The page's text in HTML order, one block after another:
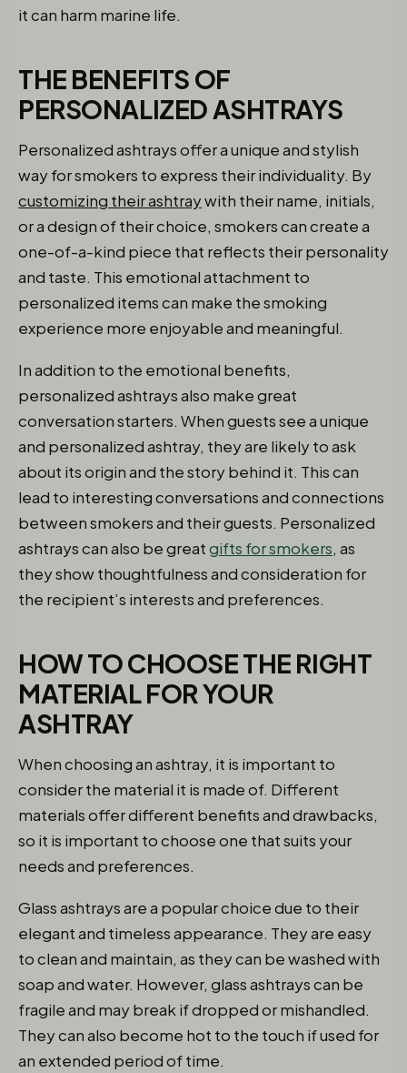
it can harm marine life.
THE BENEFITS OF
PERSONALIZED ASHTRAYS
Personalized ashtrays offer a unique and stylish
way for smokers to express their individuality. By
customizing their ashtraywith their name, initials,
or a design of their choice, smokers can create a
one-of-a-kind piece that reflects their personality
and taste. This emotional attachment to
personalized items can make the smoking
experience more enjoyable and meaningful.
In addition to the emotional benefits,
personalized ashtrays also make great
conversation starters. When guests see a unique
and personalized ashtray, they are likely to ask
about its origin and the story behind it. This can
lead to interesting conversations and connections
between smokers and their guests. Personalized
ashtrays can also be greatgifts for smokers, as
they show thoughtfulness and consideration for
the recipient’s interests and preferences.
HOW TO CHOOSE THE RIGHT
MATERIAL FOR YOUR
ASHTRAY
When choosing an ashtray, it is important to
consider the material it is made of. Different
materials offer different benefits and drawbacks,
so it is important to choose one that suits your
needs and preferences.
Glass ashtrays are a popular choice due to their
elegant and timeless appearance. They are easy
to clean and maintain, as they can be washed with
soap and water. However, glass ashtrays can be
fragile and may break if dropped or mishandled.
They can also become hot to the touch if used for
an extended period of time.